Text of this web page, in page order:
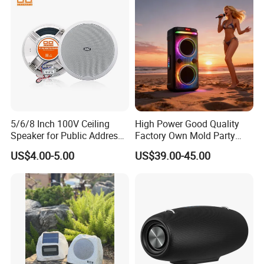
Theatre and Outdoor, Ready
5/6/8 Inch 100V Ceiling
Speaker for Public Address
System Fire-Retardant ABS
OEM Customized
US$4.00-5.00
High Power Good Quality
Factory Own Mold Party
Speaker
US$39.00-45.00